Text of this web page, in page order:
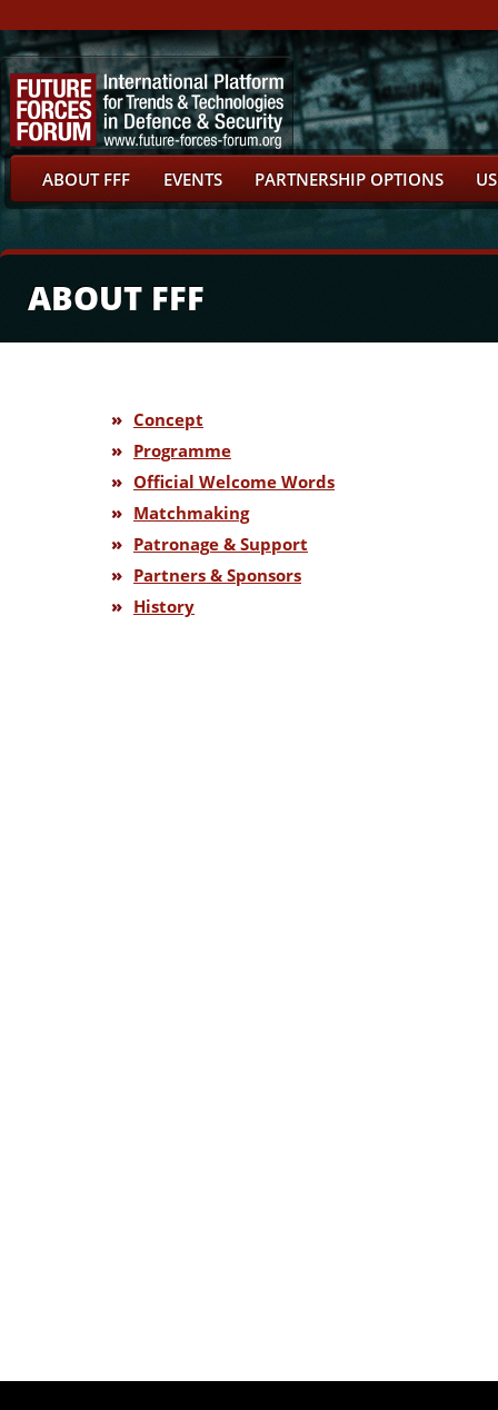
ABOUT FFF EVENTS PARTNERSHIP OPTIONS
ABOUT FFF
» Concept
» Programme
» Official Welcome Words
» Matchmaking
» Patronage & Support
» Partners & Sponsors
» History